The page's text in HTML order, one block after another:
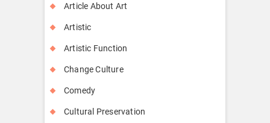
Article About Art
Artistic
Artistic Function
Change Culture
Comedy
Cultural Preservation